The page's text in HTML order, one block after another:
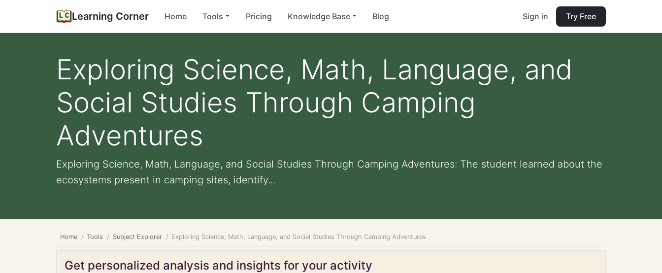
Learning Corner Home Tools Pricing Knowledge Base Blog Sign in Try Free
Exploring Science, Math, Language, and
Social Studies Through Camping
Adventures
Exploring Science, Math, Language, and Social Studies Through Camping Adventures: The student learned about the
ecosystems present in camping sites, identify...
Home Tools Subject Explorer Exploring Science, Math, Language, and Social Studies Through Camping Adventures
Get personalized analysis and insights for your activity